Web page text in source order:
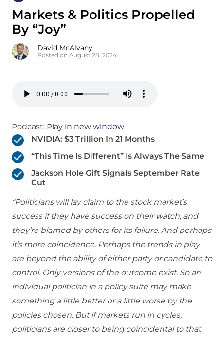
Markets & Politics Propelled
By “Joy”
David McAlvany
Posted on August 28, 2024
Podcast: Play in new window
NVIDIA: $3 Trillion In 21 Months
“This Time Is Different” Is Always The Same
Jackson Hole Gift Signals September Rate
Cut
“Politicians will lay claim to the stock market’s
success if they have success on their watch, and
they’re blamed by others for its failure. And perhaps
it’s more coincidence. Perhaps the trends in play
are beyond the ability of either party or candidate to
control. Only versions of the outcome exist. So an
individual politician in a policy suite may make
something a little better or a little worse by the
policies chosen. But if markets run in cycles,
politicians are closer to being coincidental to that